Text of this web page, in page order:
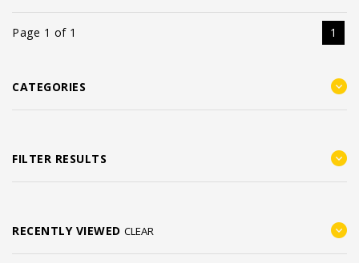
Page 1 of 1 1
CATEGORIES
FILTER RESULTS
RECENTLY VIEWED CLEAR